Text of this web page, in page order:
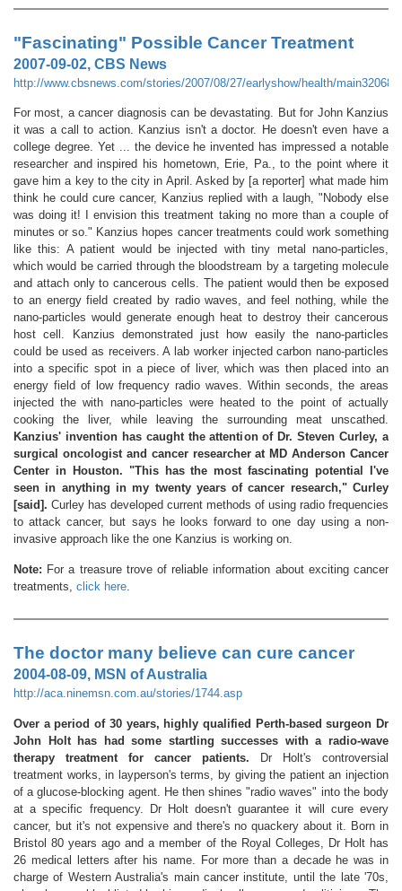
"Fascinating" Possible Cancer Treatment
2007-09-02, CBS News
http://www.cbsnews.com/stories/2007/08/27/earlyshow/health/
For most, a cancer diagnosis can be devastating. But for John Kanzius
it was a call to action. Kanzius isn't a doctor. He doesn't even have a
college degree. Yet ... the device he invented has impressed a notable
researcher and inspired his hometown, Erie, Pa., to the point where it
gave him a key to the city in April. Asked by [a reporter] what made him
think he could cure cancer, Kanzius replied with a laugh, "Nobody else
was doing it! I envision this treatment taking no more than a couple of
minutes or so." Kanzius hopes cancer treatments could work something
like this: A patient would be injected with tiny metal nano-particles,
which would be carried through the bloodstream by a targeting molecule
and attach only to cancerous cells. The patient would then be exposed
to an energy field created by radio waves, and feel nothing, while the
nano-particles would generate enough heat to destroy their cancerous
host cell. Kanzius demonstrated just how easily the nano-particles
could be used as receivers. A lab worker injected carbon nano-particles
into a specific spot in a piece of liver, which was then placed into an
energy field of low frequency radio waves. Within seconds, the areas
injected the with nano-particles were heated to the point of actually
cooking the liver, while leaving the surrounding meat unscathed.
Kanzius' invention has caught the attention of Dr. Steven Curley, a
surgical oncologist and cancer researcher at MD Anderson Cancer
Center in Houston. "This has the most fascinating potential I've
seen in anything in my twenty years of cancer research," Curley
[said]. Curley has developed current methods of using radio frequencies
to attack cancer, but says he looks forward to one day using a non-
invasive approach like the one Kanzius is working on.
Note: For a treasure trove of reliable information about exciting cancer
treatments, click here
The doctor many believe can cure cancer
2004-08-09, MSN of Australia
http://aca.ninemsn.com.au/stories/1744.asp
Over a period of 30 years, highly qualified Perth-based surgeon Dr
John Holt has had some startling successes with a radio-wave
therapy treatment for cancer patients. Dr Holt's controversial
treatment works, in layperson's terms, by giving the patient an injection
of a glucose-blocking agent. He then shines "radio waves" into the body
at a specific frequency. Dr Holt doesn't guarantee it will cure every
cancer, but it's not expensive and there's no quackery about it. Born in
Bristol 80 years ago and a member of the Royal Colleges, Dr Holt has
26 medical letters after his name. For more than a decade he was in
charge of Western Australia's main cancer institute, until the late '70s,